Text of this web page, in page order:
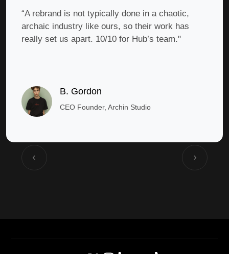
“A rebrand is not typically done in a chaotic,
archaic industry like ours, so their work has
really set us apart. 10/10 for Hub’s team."
B. Gordon
CEO Founder, Archin Studio